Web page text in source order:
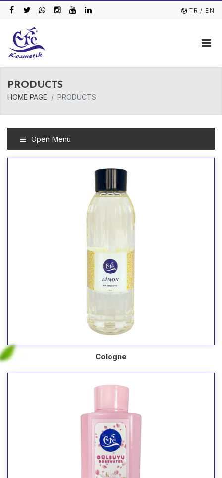
TR / EN
PRODUCTS
HOME PAGE PRODUCTS
Open Menu
Cologne